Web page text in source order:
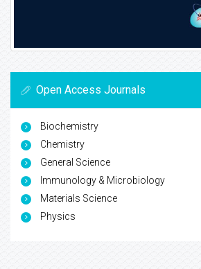
Open Access Journals
Biochemistry
Chemistry
General Science
Immunology & Microbiology
Materials Science
Physics